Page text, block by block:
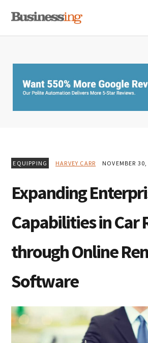
primary
main
primary
EQUIPPING HARVEY CARR NOVEMBER
Expanding
Capabilities in Car
through Online
Software